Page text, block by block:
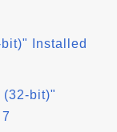
Installed
(32-bit)"